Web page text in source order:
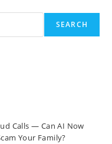
SEARCH
Calls — Can AI Now
Your Family?